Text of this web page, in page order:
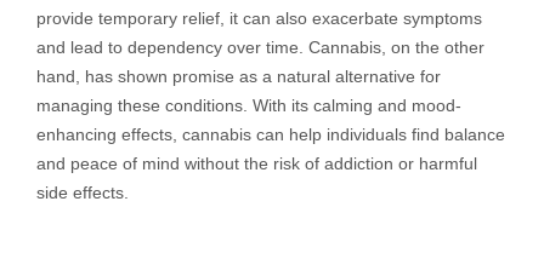
provide temporary relief, it can also exacerbate symptoms
and lead to dependency over time. Cannabis, on the other
hand, has shown promise as a natural alternative for
managing these conditions. With its calming and mood-
enhancing effects, cannabis can help individuals find balance
and peace of mind without the risk of addiction or harmful
side effects.